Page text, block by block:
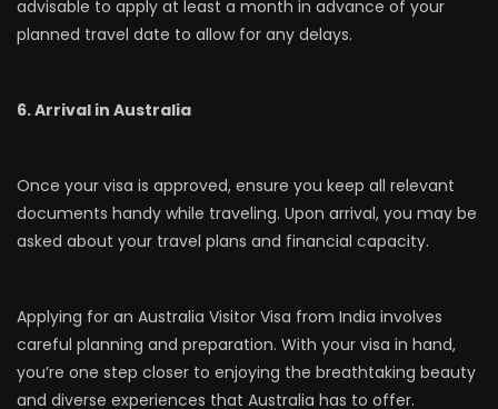
advisable to apply at least a month in advance of your
planned travel date to allow for any delays.
6. Arrival in Australia
Once your visa is approved, ensure you keep all relevant
documents handy while traveling. Upon arrival, you may be
asked about your travel plans and financial capacity.
Applying for an Australia Visitor Visa from India involves
careful planning and preparation. With your visa in hand,
you’re one step closer to enjoying the breathtaking beauty
and diverse experiences that Australia has to offer.